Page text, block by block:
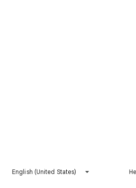
English (United States)